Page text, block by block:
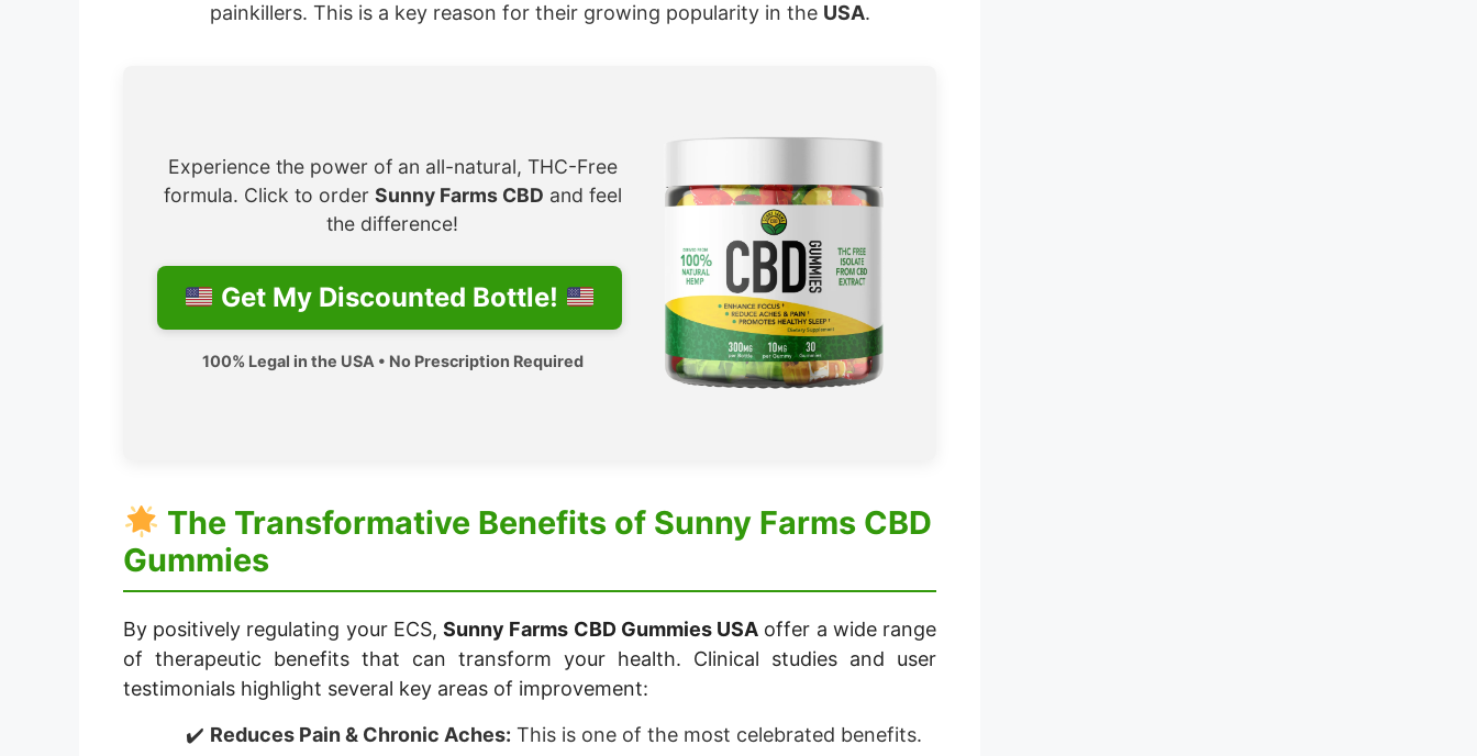
painkillers. This is a key reason for their growing popularity in the USA.
Experience the power of an all-natural, THC-Free
formula. Click to order Sunny Farms CBD and feel
the difference!
Get My Discounted Bottle!
100% Legal in the USA • No Prescription Required
The Transformative Benefits of Sunny Farms CBD
Gummies
By positively regulating your ECS,Sunny Farms CBD Gummies USA offer a wide range
of therapeutic benefits that can transform your health. Clinical studies and user
testimonials highlight several key areas of improvement:
Reduces Pain & Chronic Aches: This is one of the most celebrated benefits.